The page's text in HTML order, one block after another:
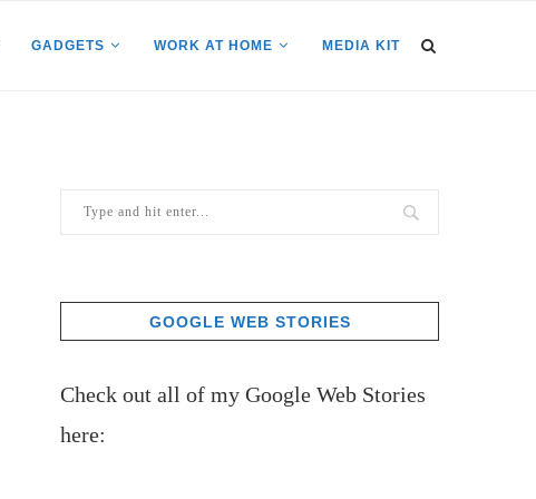
GADGETS WORK AT HOME MEDIA KIT
GOOGLE WEB STORIES
Check out all of my Google Web Stories
here: